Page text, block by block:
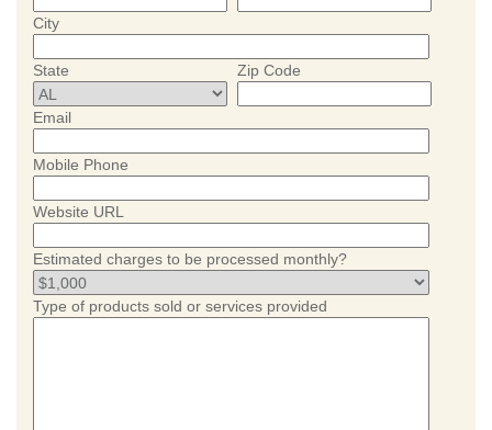
City
State Zip Code
Email
Mobile Phone
Website URL
Estimated charges to be processed monthly?
Type of products sold or services provided